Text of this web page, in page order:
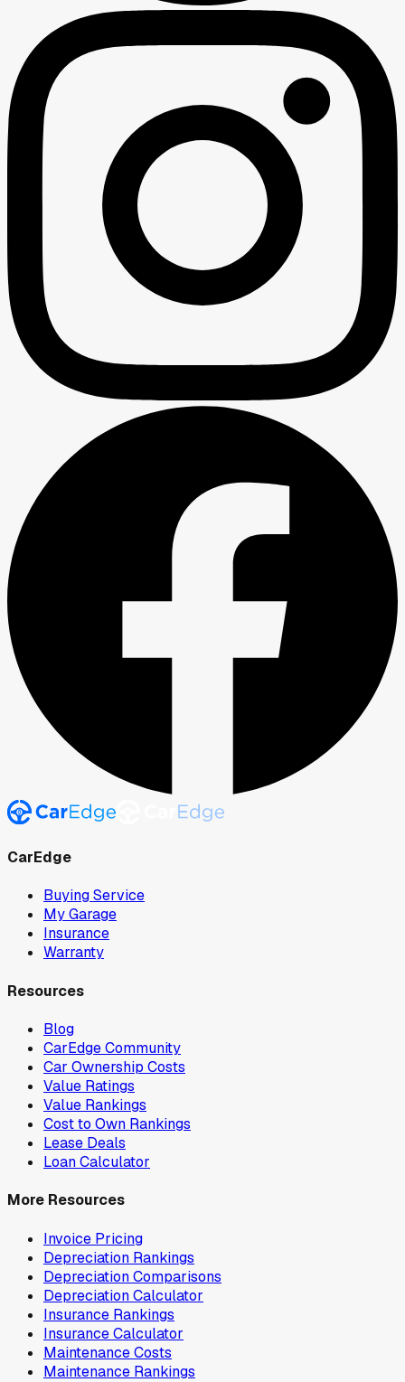
CarEdge
Buying Service
My Garage
Insurance
Warranty
Resources
Blog
CarEdge Community
Car Ownership Costs
Value Ratings
Value Rankings
Cost to Own Rankings
Lease Deals
Loan Calculator
More Resources
Invoice Pricing
Depreciation Rankings
Depreciation Comparisons
Depreciation Calculator
Insurance Rankings
Insurance Calculator
Maintenance Costs
Maintenance Rankings